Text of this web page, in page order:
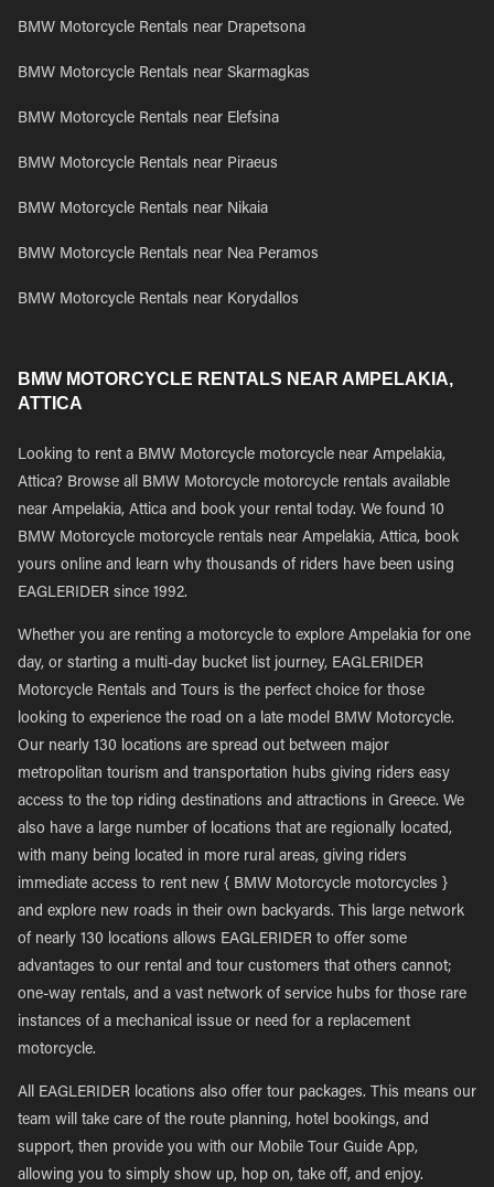
BMW Motorcycle Rentals near Drapetsona
BMW Motorcycle Rentals near Skarmagkas
BMW Motorcycle Rentals near Elefsina
BMW Motorcycle Rentals near Piraeus
BMW Motorcycle Rentals near Nikaia
BMW Motorcycle Rentals near Nea Peramos
BMW Motorcycle Rentals near Korydallos
BMW MOTORCYCLE RENTALS NEAR AMPELAKIA,
ATTICA
Looking to rent a BMW Motorcycle motorcycle near Ampelakia,
Attica? Browse all BMW Motorcycle motorcycle rentals available
near Ampelakia, Attica and book your rental today. We found 10
BMW Motorcycle motorcycle rentals near Ampelakia, Attica, book
yours online and learn why thousands of riders have been using
EAGLERIDER since 1992.
Whether you are renting a motorcycle to explore Ampelakia for one
day, or starting a multi-day bucket list journey, EAGLERIDER
Motorcycle Rentals and Tours is the perfect choice for those
looking to experience the road on a late model BMW Motorcycle.
Our nearly 130 locations are spread out between major
metropolitan tourism and transportation hubs giving riders easy
access to the top riding destinations and attractions in Greece. We
also have a large number of locations that are regionally located,
with many being located in more rural areas, giving riders
immediate access to rent new { BMW Motorcycle motorcycles }
and explore new roads in their own backyards. This large network
of nearly 130 locations allows EAGLERIDER to offer some
advantages to our rental and tour customers that others cannot;
one-way rentals, and a vast network of service hubs for those rare
instances of a mechanical issue or need for a replacement
motorcycle.
All EAGLERIDER locations also offer tour packages. This means our
team will take care of the route planning, hotel bookings, and
support, then provide you with our Mobile Tour Guide App,
allowing you to simply show up, hop on, take off, and enjoy.